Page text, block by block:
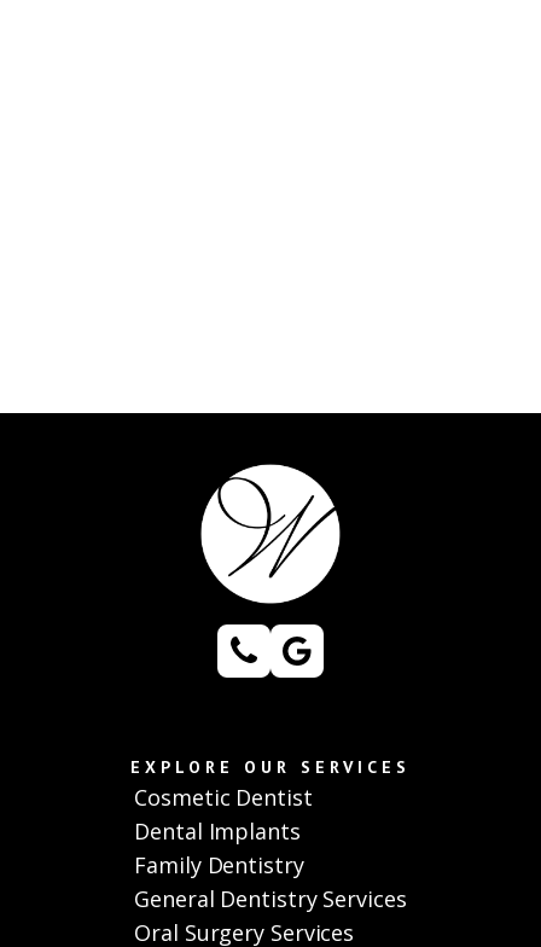
EXPLORE OUR SERVICES
Cosmetic Dentist
Dental Implants
Family Dentistry
General Dentistry Services
Oral Surgery Services